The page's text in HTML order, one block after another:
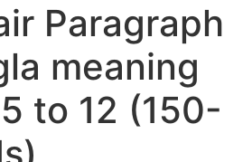
Paragraph
meaning
to 12 (150-